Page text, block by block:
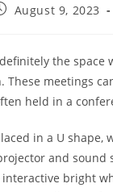
August 9, 2023
the space
These meetings
held in a
in a U
and
interactive bright